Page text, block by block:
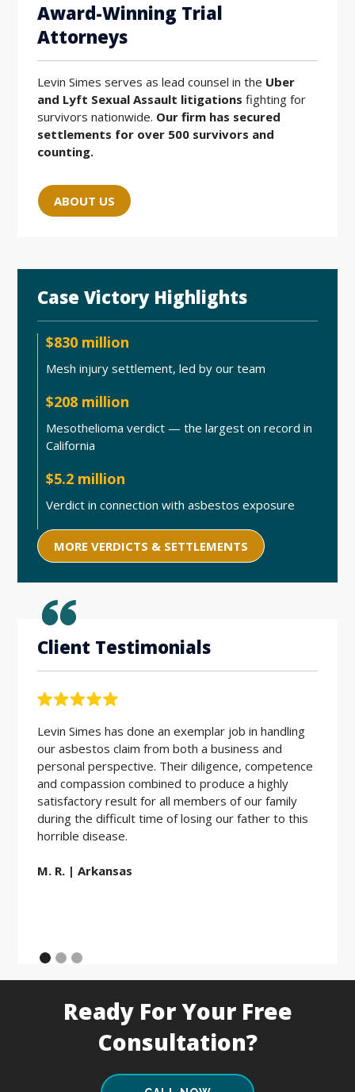
Award-Winning Trial
Attorneys
Levin Simes serves as lead counsel in the Uber
and Lyft Sexual Assault litigations fighting for
survivors nationwide. Our firm has secured
settlements for over 500 survivors and
counting.
ABOUT US
Case Victory Highlights
$830 million
Mesh injury settlement, led by our team
$208 million
Mesothelioma verdict — the largest on record in
California
$5.2 million
Verdict in connection with asbestos exposure
MORE VERDICTS & SETTLEMENTS
Client Testimonials
Levin Simes has done an exemplar job in handling
our asbestos claim from both a business and
personal perspective. Their diligence, competence
and compassion combined to produce a highly
satisfactory result for all members of our family
during the difficult time of losing our father to this
horrible disease.
M. R. | Arkansas
Ready For Your Free
Consultation?